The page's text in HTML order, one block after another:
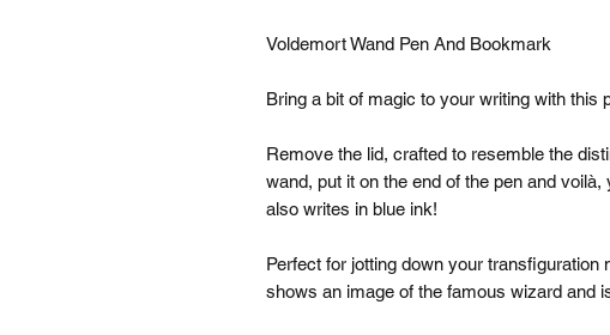
Voldemort Wand Pen And Bookmark
Bring a bit of magic to your writing with this
Remove the lid, crafted to resemble the
wand, put it on the end of the pen and
also writes in blue ink!
Perfect for jotting down your
shows an image of the famous wizard and